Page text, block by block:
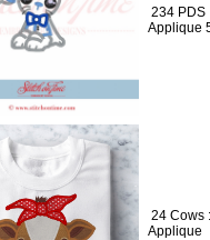
234 PDS
Applique
24 Cows
Applique